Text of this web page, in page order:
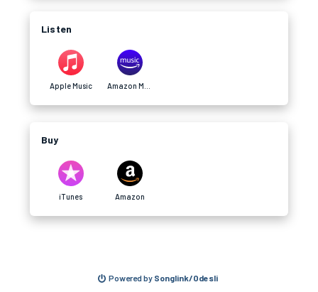
Listen
Apple Music
Buy
iTunes Amazon
Powered by Songlink/Odesli